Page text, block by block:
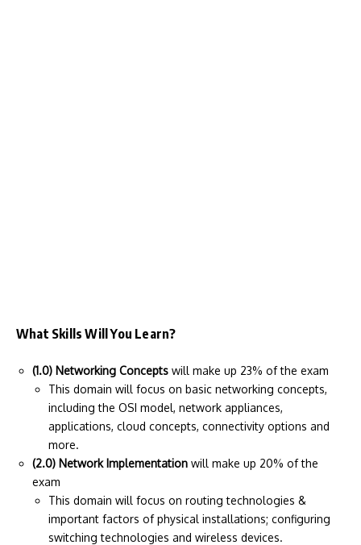
What Skills Will You Learn?
(1.0) Networking Concepts will make up 23% of the exam
This domain will focus on basic networking concepts,
including the OSI model, network appliances,
applications, cloud concepts, connectivity options and
more.
(2.0) Network Implementation will make up 20% of the
exam
This domain will focus on routing technologies &
important factors of physical installations; configuring
switching technologies and wireless devices.